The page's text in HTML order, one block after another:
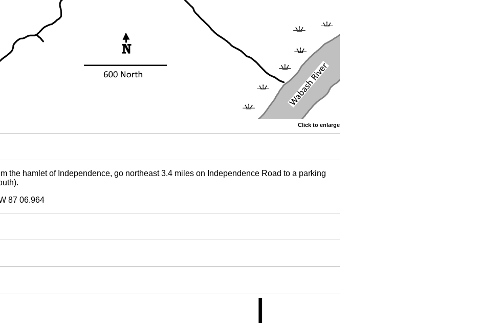
Click to enlarge
the hamlet of Independence, go northeast 3.4 miles on Independence Road to a parking
87 06.964